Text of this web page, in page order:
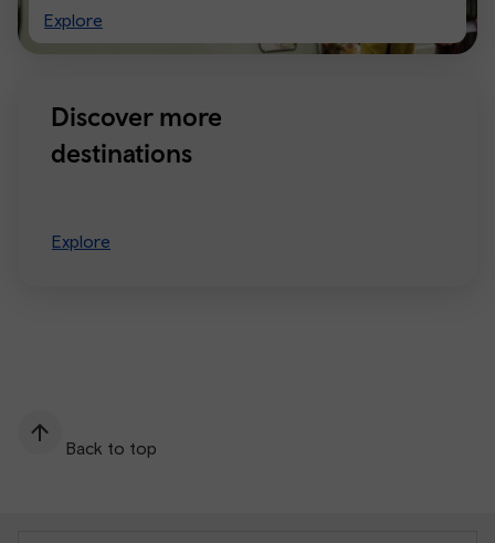
Explore
Visiting
Manchester
Discover more
destinations
Explore
Back to top